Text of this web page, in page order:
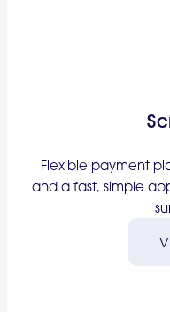
Flexible payment
and a fast, simple